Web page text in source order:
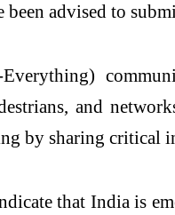
been advised to
and
by sharing critical
that India is